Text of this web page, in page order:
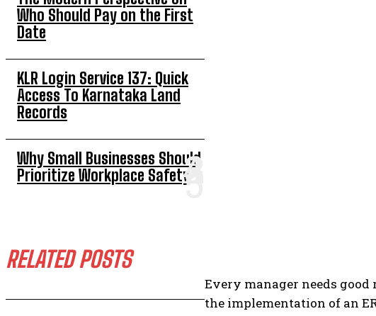
Who Should Pay on the First
Date
KLR Login Service 137: Quick
Access To Karnataka Land
Records
Why Small Businesses Should
Prioritize Workplace Safety
RELATED POSTS
Every manager needs
the implementation of an